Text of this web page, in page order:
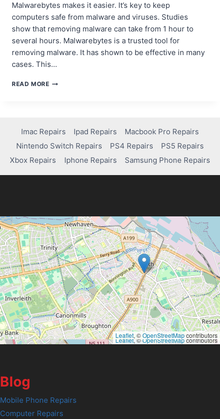
Malwarebytes makes it easier. It’s key to keep
computers safe from malware and viruses. Studies
show that removing malware can take from 1 hour to
several hours. Malwarebytes is a trusted tool for
removing malware. It has shown to be effective in many
cases. This…
READ MOREHOW
VIRUS
USING
MALWAREBYTES
–
SIMPLE
GUIDE!
Imac Repairs Ipad Repairs
Macbook Pro Repairs
Nintendo Switch Repairs
PS4 Repairs
PS5 Repairs
Xbox Repairs
Iphone Repairs Samsung Phone Repairs
Leaflet, ©OpenStreetMapcontributors
Leaflet, ©OpenStreetMapcontributors
Blog
Mobile Phone Repairs
Computer Repairs